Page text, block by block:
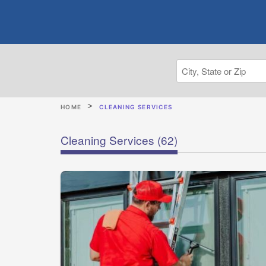
HOME CLEANING SERVICES
Cleaning Services (62)